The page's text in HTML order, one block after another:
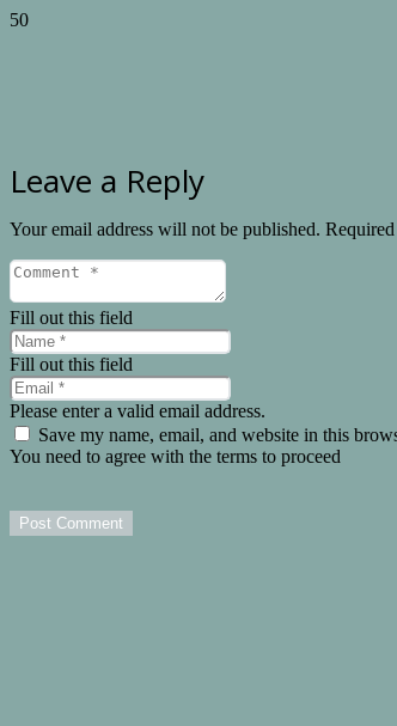
Leave a Reply
Your email address will not be published.
Fill out this field
Fill out this field
Please enter a valid email address.
Save my name, email, and website in this
You need to agree with the terms to proceed
Post Comment